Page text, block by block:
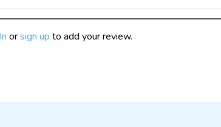
orsign up to add your review.